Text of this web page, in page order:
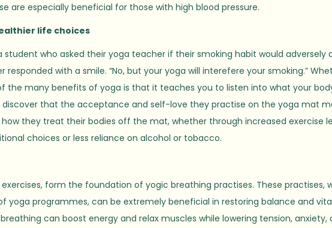
are especially beneficial for those with high blood pressure.
life choices
student who asked their yoga teacher if their smoking habit would adversely
with a smile. “No, but your yoga will interefere your smoking.”
the many benefits of yoga is that it teaches you to listen into what your
discover that the acceptance and self-love they practise on the yoga mat
they treat their bodies off the mat, whether through increased exercise
choices or less reliance on alcohol or tobacco.
form the foundation of yogic breathing practises. These practises,
yoga programmes, can be extremely beneficial in restoring balance and
can boost energy and relax muscles while lowering tension, anxiety,